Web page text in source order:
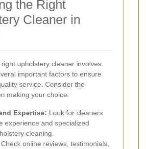
the Right
Cleaner in
upholstery cleaner involves
important factors to ensure
service. Consider the
making your choice:
Expertise: Look for cleaners
experience and specialized
cleaning.
Check online reviews, testimonials,